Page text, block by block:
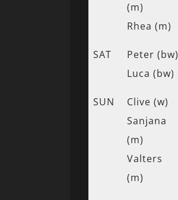
(m)
Rhea (m)
SAT
Peter (bw)
Luca (bw)
SUN
Clive (w)
Sanjana
(m)
Valters
(m)